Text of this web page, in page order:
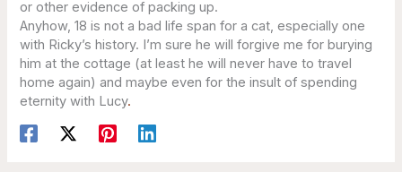
or other evidence of packing up.
Anyhow, 18 is not a bad life span for a cat, especially one
with Ricky’s history. I’m sure he will forgive me for burying
him at the cottage (at least he will never have to travel
home again) and maybe even for the insult of spending
eternity with Lucy.